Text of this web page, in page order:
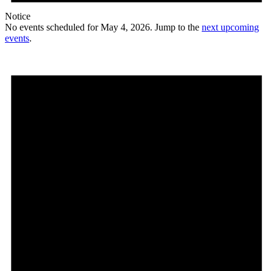
Notice
No events scheduled for May 4, 2026. Jump to the next upcoming
events.